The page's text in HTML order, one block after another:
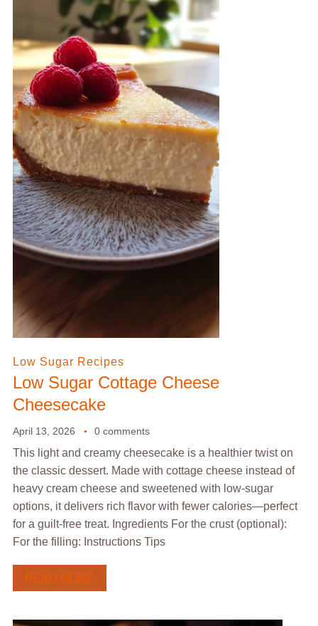
Low Sugar Recipes
Low Sugar Cottage Cheese
Cheesecake
April 13, 2026 0 comments
This light and creamy cheesecake is a healthier twist on
the classic dessert. Made with cottage cheese instead of
heavy cream cheese and sweetened with low-sugar
options, it delivers rich flavor with fewer calories—perfect
for a guilt-free treat. Ingredients For the crust (optional):
For the filling: Instructions Tips
READ MORE